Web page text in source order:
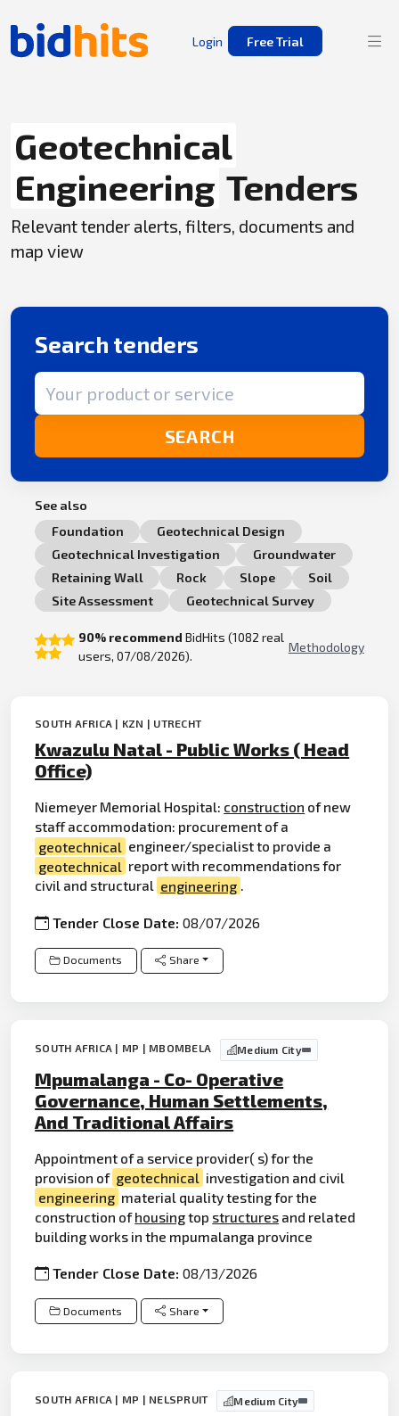
Login Free Trial
Geotechnical
Engineering Tenders
Relevant tender alerts, filters, documents and
map view
Search tenders
Search term
SEARCH
See also
Foundation
Geotechnical Design
Geotechnical Investigation
Groundwater
Retaining Wall
Rock Slope
Soil
Site Assessment
Geotechnical Survey
90% recommend BidHits (1082 real
users, 07/08/2026).
Methodology
SOUTH AFRICA | KZN | UTRECHT
Kwazulu Natal - Public Works ( Head
Office)
Niemeyer Memorial Hospital: construction of new
staff accommodation: procurement of a
geotechnical engineer/specialist to provide a
geotechnical report with recommendations for
civil and structural engineering .
Tender Close Date:08/07/2026
Documents Share
SOUTH AFRICA | MP | MBOMBELA Medium City
Mpumalanga - Co- Operative
Governance, Human Settlements,
And Traditional Affairs
Appointment of a service provider( s) for the
provision of geotechnical investigation and civil
engineering material quality testing for the
construction ofhousingtop structures and related
building works in the mpumalanga province
Tender Close Date:08/13/2026
Documents Share
SOUTH AFRICA | MP | NELSPRUIT Medium City